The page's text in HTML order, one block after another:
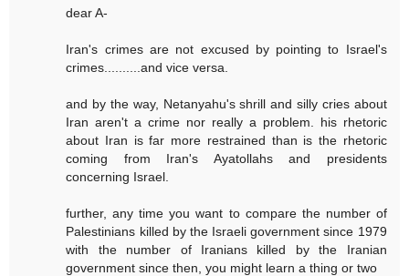
dear A-
Iran's crimes are not excused by pointing to Israel's
crimes..........and vice versa.
and by the way, Netanyahu's shrill and silly cries about
Iran aren't a crime nor really a problem. his rhetoric
about Iran is far more restrained than is the rhetoric
coming from Iran's Ayatollahs and presidents
concerning Israel.
further, any time you want to compare the number of
Palestinians killed by the Israeli government since 1979
with the number of Iranians killed by the Iranian
government since then, you might learn a thing or two